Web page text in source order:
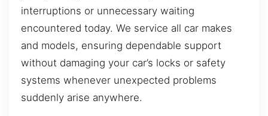
interruptions or unnecessary waiting
encountered today. We service all car makes
and models, ensuring dependable support
without damaging your car’s locks or safety
systems whenever unexpected problems
suddenly arise anywhere.